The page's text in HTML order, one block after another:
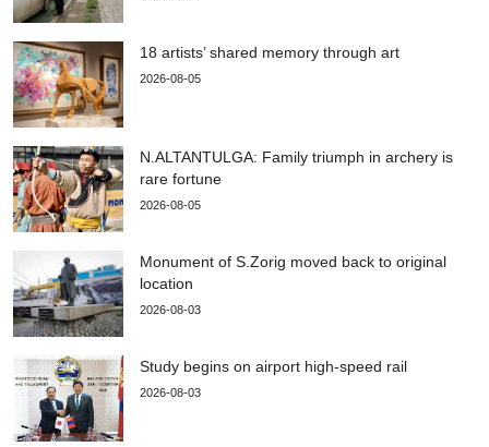
18 artists’ shared memory through art
2026-08-05
N.ALTANTULGA: Family triumph in archery is
rare fortune
2026-08-05
Monument of S.Zorig moved back to original
location
2026-08-03
Study begins on airport high-speed rail
2026-08-03